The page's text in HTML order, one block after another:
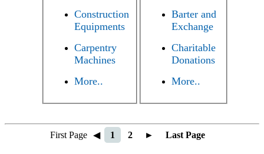
Construction
Equipments
Carpentry
Machines
More..
Barter and
Exchange
Charitable
Donations
More..
First Page ◀ 1 2 ► Last Page